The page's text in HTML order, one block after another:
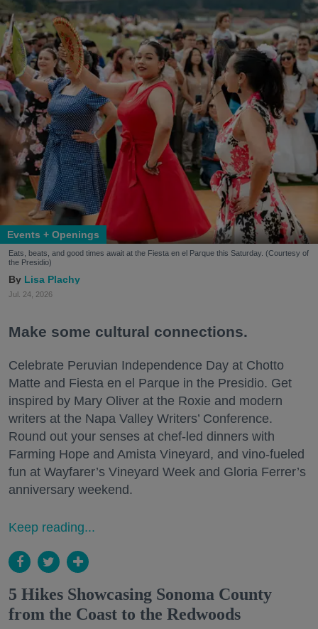
Events + Openings
Eats, beats, and good times await at the Fiesta en el Parque this Saturday. (Courtesy of
the Presidio)
Lisa Plachy
Jul. 24, 2026
Make some cultural connections.
Celebrate Peruvian Independence Day at Chotto
Matte and Fiesta en el Parque in the Presidio. Get
inspired by Mary Oliver at the Roxie and modern
writers at the Napa Valley Writers’ Conference.
Round out your senses at chef-led dinners with
Farming Hope and Amista Vineyard, and vino-fueled
fun at Wayfarer’s Vineyard Week and Gloria Ferrer’s
anniversary weekend.
Keep reading...
5 Hikes Showcasing Sonoma County
from the Coast to the Redwoods